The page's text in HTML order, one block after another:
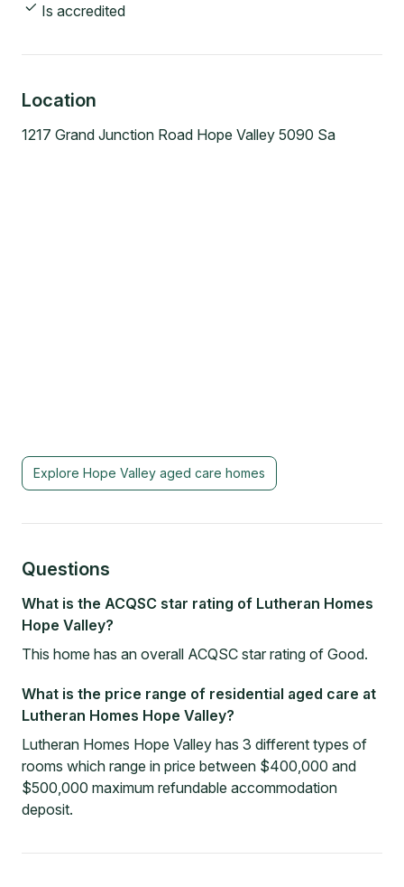
Is accredited
Location
1217 Grand Junction Road Hope Valley 5090 Sa
Explore Hope Valley aged care homes
Questions
What is the ACQSC star rating of Lutheran Homes
Hope Valley?
This home has an overall ACQSC star rating of Good.
What is the price range of residential aged care at
Lutheran Homes Hope Valley?
Lutheran Homes Hope Valley has 3 different types of
rooms which range in price between $400,000 and
$500,000 maximum refundable accommodation
deposit.